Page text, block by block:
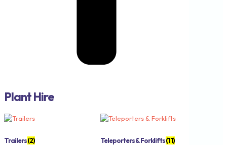
Plant Hire
Trailers(2) Teleporters & Forklifts(11)